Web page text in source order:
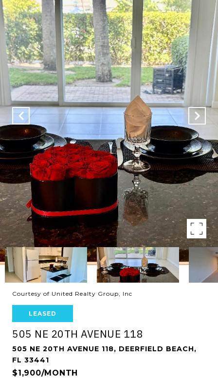
Courtesy of United Realty Group, Inc
LEASED
505 NE 20TH AVENUE 118
505 NE 20TH AVENUE 118, DEERFIELD BEACH,
FL 33441
$1,900/MONTH